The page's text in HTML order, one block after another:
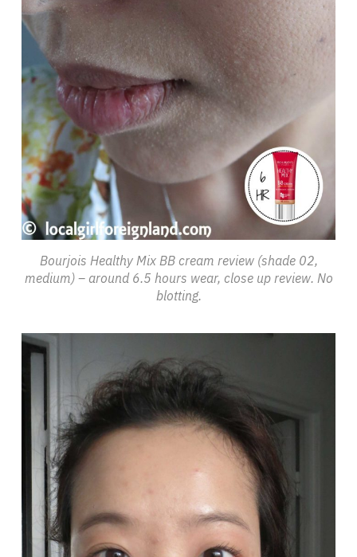
Bourjois Healthy Mix BB cream review (shade 02,
medium) – around 6.5 hours wear, close up review. No
blotting.